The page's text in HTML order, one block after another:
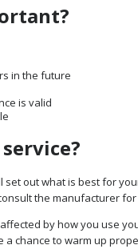
in the future
is valid
out what is best for
the manufacturer
by how you use
chance to warm up